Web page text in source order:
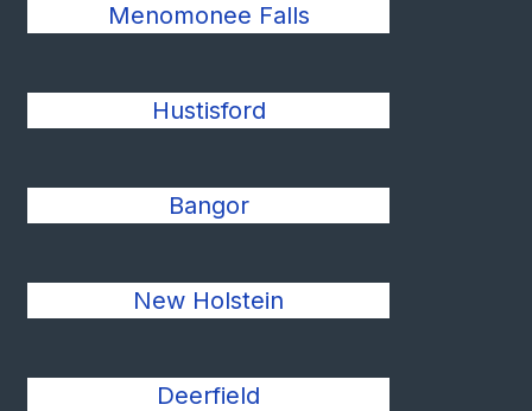
Menomonee Falls
Hustisford
Bangor
New Holstein
Deerfield